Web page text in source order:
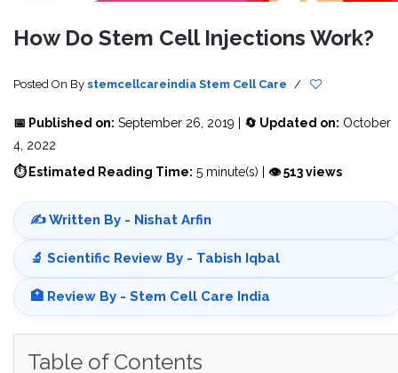
How Do Stem Cell Injections Work?
Posted On By stemcellcareindia Stem Cell Care /
📅 Published on: September 26, 2019 | 🔄 Updated on: October
4, 2022
⏱ Estimated Reading Time: 5 minute(s) | 👁 513 views
✍️ Written By - Nishat Arfin
🔬 Scientific Review By - Tabish Iqbal
🏥 Review By - Stem Cell Care India
Table of Contents